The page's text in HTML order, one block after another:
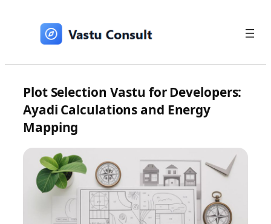
content
Plot Selection Vastu for Developers:
Ayadi Calculations and Energy
Mapping